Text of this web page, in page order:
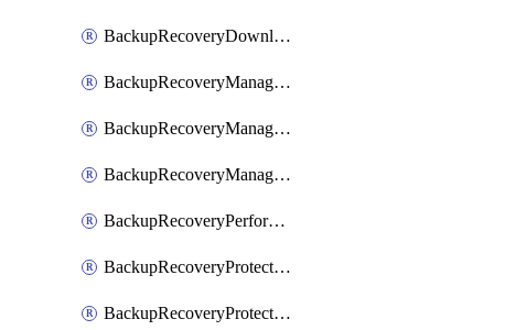
BackupRecoveryDownloadFilesFolders
BackupRecoveryManagerCancelClusterUpgrades
BackupRecoveryManagerCreateClusterUpgrades
BackupRecoveryManagerUpdateClusterUpgrades
BackupRecoveryPerformActionOnProtectionGroupRunRequest
BackupRecoveryProtectionGroup
BackupRecoveryProtectionGroupRunRequest